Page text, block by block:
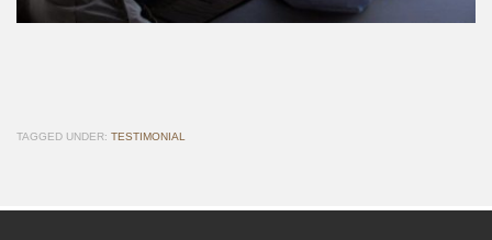
TAGGED UNDER: TESTIMONIAL